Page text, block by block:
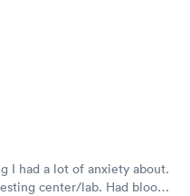
I had a lot of anxiety about.
center/lab. Had blood